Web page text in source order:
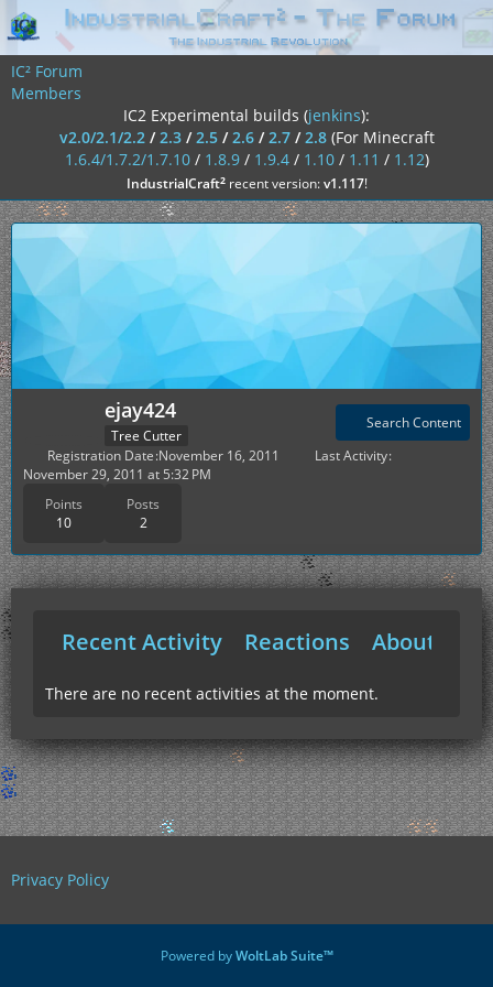
IC² Forum
Members
IC2 Experimental builds (jenkins):
v2.0/2.1/2.2/2.3/2.5/2.6/2.7/2.8 (For Minecraft
1.6.4/1.7.2/1.7.10/ 1.8.9/ 1.9.4/ 1.10/ 1.11 / 1.12)
IndustrialCraft²recent version:v1.117!
ejay424
Tree Cutter
Points
10
Posts
2
Search Content
Registration Date November 16, 2011
Last Activity
November 29, 2011 at 5:32 PM
Recent Activity Reactions About Me
There are no recent activities at the moment.
Privacy Policy
Powered byWoltLab Suite™